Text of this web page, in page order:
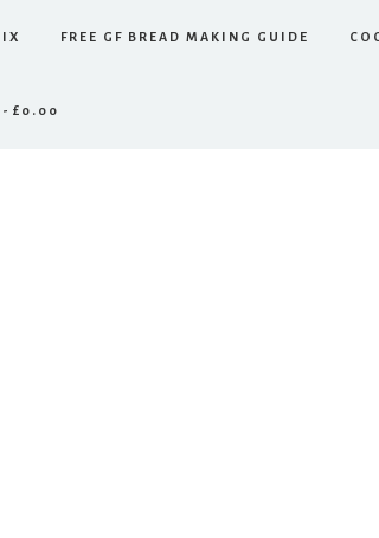
FREE GF BREAD MAKING GUIDE
£0.00